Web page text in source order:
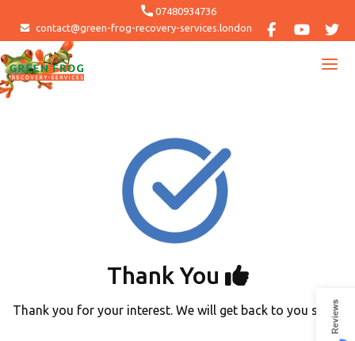
content
07480934736
contact@green-frog-recovery-services.london
Thank You
Thank you for your interest. We will get back to you soon.